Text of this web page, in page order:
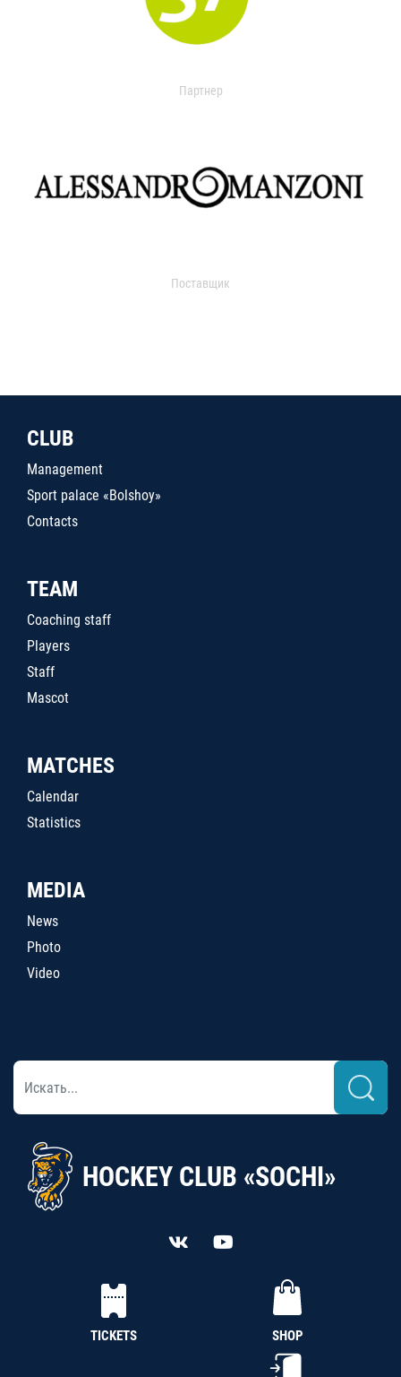
Партнер
Поставщик
CLUB
Management
Sport palace «Bolshoy»
Contacts
TEAM
Coaching staff
Players
Staff
Mascot
MATCHES
Calendar
Statistics
MEDIA
News
Photo
Video
HOCKEY CLUB «SOCHI»
TICKETS SHOP